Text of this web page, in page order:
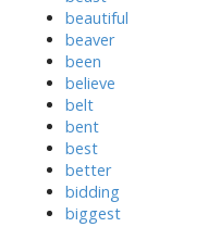
beautiful
beaver
been
believe
belt
bent
best
better
bidding
biggest